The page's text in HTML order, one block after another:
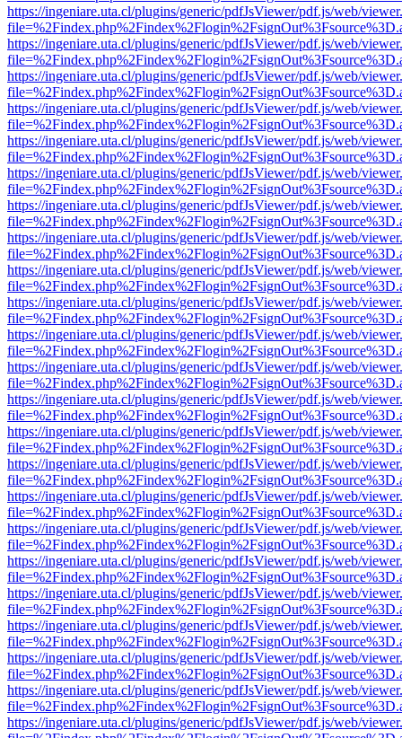
https://ingeniare.uta.cl/plugins/generic/pdfJsViewer/pdf.js/web/
https://ingeniare.uta.cl/plugins/generic/pdfJsViewer/pdf.js/web/
https://ingeniare.uta.cl/plugins/generic/pdfJsViewer/pdf.js/web/
https://ingeniare.uta.cl/plugins/generic/pdfJsViewer/pdf.js/web/
https://ingeniare.uta.cl/plugins/generic/pdfJsViewer/pdf.js/web/
https://ingeniare.uta.cl/plugins/generic/pdfJsViewer/pdf.js/web/
https://ingeniare.uta.cl/plugins/generic/pdfJsViewer/pdf.js/web/
https://ingeniare.uta.cl/plugins/generic/pdfJsViewer/pdf.js/web/
https://ingeniare.uta.cl/plugins/generic/pdfJsViewer/pdf.js/web/
https://ingeniare.uta.cl/plugins/generic/pdfJsViewer/pdf.js/web/
https://ingeniare.uta.cl/plugins/generic/pdfJsViewer/pdf.js/web/
https://ingeniare.uta.cl/plugins/generic/pdfJsViewer/pdf.js/web/
https://ingeniare.uta.cl/plugins/generic/pdfJsViewer/pdf.js/web/
https://ingeniare.uta.cl/plugins/generic/pdfJsViewer/pdf.js/web/
https://ingeniare.uta.cl/plugins/generic/pdfJsViewer/pdf.js/web/
https://ingeniare.uta.cl/plugins/generic/pdfJsViewer/pdf.js/web/
https://ingeniare.uta.cl/plugins/generic/pdfJsViewer/pdf.js/web/
https://ingeniare.uta.cl/plugins/generic/pdfJsViewer/pdf.js/web/
https://ingeniare.uta.cl/plugins/generic/pdfJsViewer/pdf.js/web/
https://ingeniare.uta.cl/plugins/generic/pdfJsViewer/pdf.js/web/
https://ingeniare.uta.cl/plugins/generic/pdfJsViewer/pdf.js/web/
https://ingeniare.uta.cl/plugins/generic/pdfJsViewer/pdf.js/web/
https://ingeniare.uta.cl/plugins/generic/pdfJsViewer/pdf.js/web/